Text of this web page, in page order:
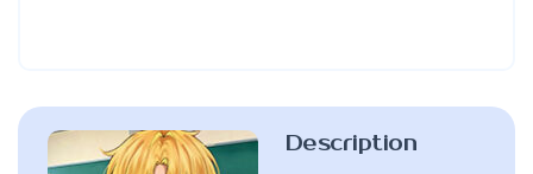
Description